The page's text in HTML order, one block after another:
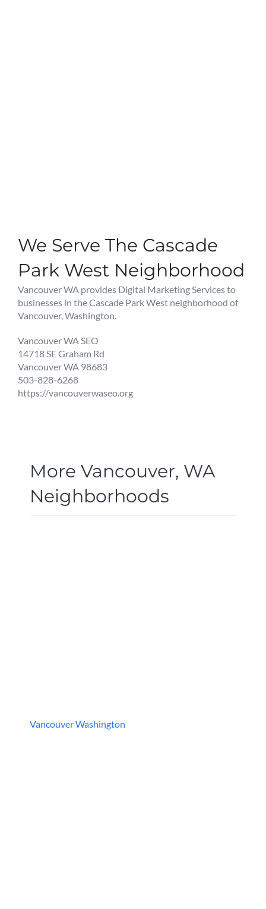
We Serve The Cascade
Park West Neighborhood
Vancouver WA provides Digital Marketing Services to
businesses in the Cascade Park West neighborhood of
Vancouver, Washington.
Vancouver WA SEO
14718 SE Graham Rd
Vancouver WA 98683
503-828-6268
https://vancouverwaseo.org
More Vancouver, WA
Neighborhoods
Vancouver Washington